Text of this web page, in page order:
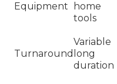
Equipment
home
tools
Turnaround
Variable
long
duration